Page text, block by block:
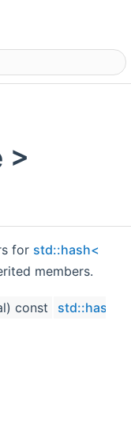
>
for std::hash<
members.
const std::hash<